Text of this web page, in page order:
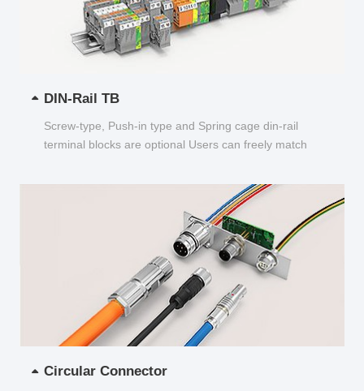
DIN-Rail TB
Screw-type, Push-in type and Spring cage din-rail
terminal blocks are optional Users can freely match
Circular Connector